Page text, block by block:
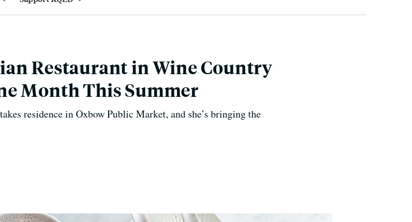
Restaurant in Wine Country
Month This Summer
residence in Oxbow Public Market, and she’s bringing the